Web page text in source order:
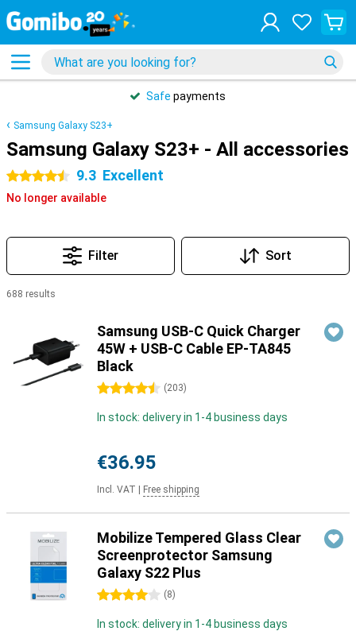
Safe payments
Samsung Galaxy S23+
Samsung Galaxy S23+ - All accessories
4.5 stars 9.3 Excellent
No longer available
Filter Sort
688 results
Samsung USB-C Quick Charger
45W + USB-C Cable EP-TA845
Black
4.5 stars (203)
In stock: delivery in 1-4 business days
€36.95
Incl. VAT Free shipping
Mobilize Tempered Glass Clear
Screenprotector Samsung
Galaxy S22 Plus
4 stars (8)
In stock: delivery in 1-4 business days